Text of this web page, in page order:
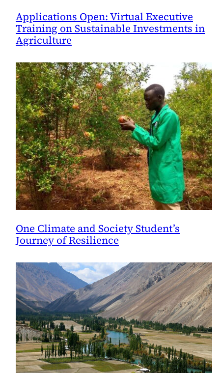
Applications Open: Virtual Executive
Training on Sustainable Investments in
Agriculture
One Climate and Society Student’s
Journey of Resilience